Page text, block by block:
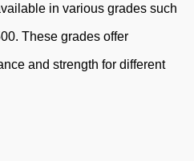
in various grades such
These grades offer
and strength for different